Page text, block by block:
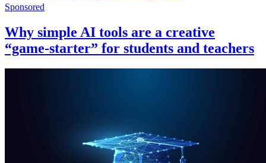
Sponsored
Why simple AI tools are a creative
“game-starter” for students and teachers